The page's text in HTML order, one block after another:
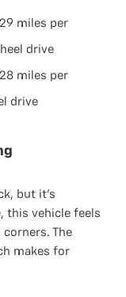
miles per
drive
miles per
drive
but it’s
this vehicle feels
The
makes for